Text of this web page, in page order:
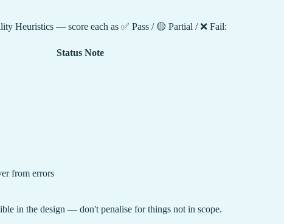
Heuristics — score each as ✅ Pass / 🟡 Partial / ❌ Fail:
Status Note
from errors
in the design — don't penalise for things not in scope.